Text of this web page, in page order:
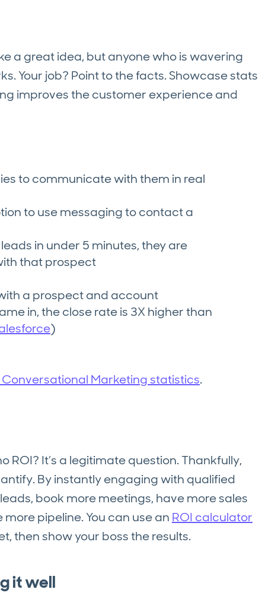
a great idea, but anyone who is wavering
Your job? Point to the facts. Showcase stats
improves the customer experience and
to communicate with them in real
to use messaging to contact a
in under 5 minutes, they are
that prospect
a prospect and account
in, the close rate is 3X higher than
)
Marketing statistics.
ROI? It’s a legitimate question. Thankfully,
By instantly engaging with qualified
book more meetings, have more sales
pipeline. You can use an ROI calculator
then show your boss the results.
it well